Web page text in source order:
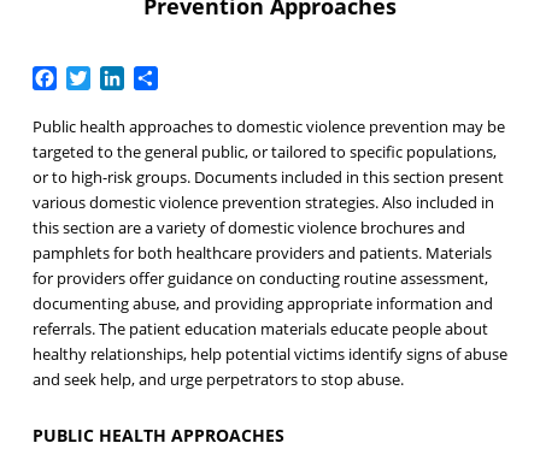
Prevention Approaches
Facebook
TwitterLinkedIn
Share
Public health approaches to domestic violence prevention may be
targeted to the general public, or tailored to specific populations,
or to high-risk groups. Documents included in this section present
various domestic violence prevention strategies. Also included in
this section are a variety of domestic violence brochures and
pamphlets for both healthcare providers and patients. Materials
for providers offer guidance on conducting routine assessment,
documenting abuse, and providing appropriate information and
referrals. The patient education materials educate people about
healthy relationships, help potential victims identify signs of abuse
and seek help, and urge perpetrators to stop abuse.
PUBLIC HEALTH APPROACHES